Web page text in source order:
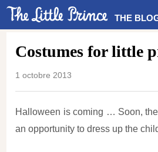
THE
Costumes for little
1 octobre 2013
Halloween is coming … Soon,
an opportunity to dress up the